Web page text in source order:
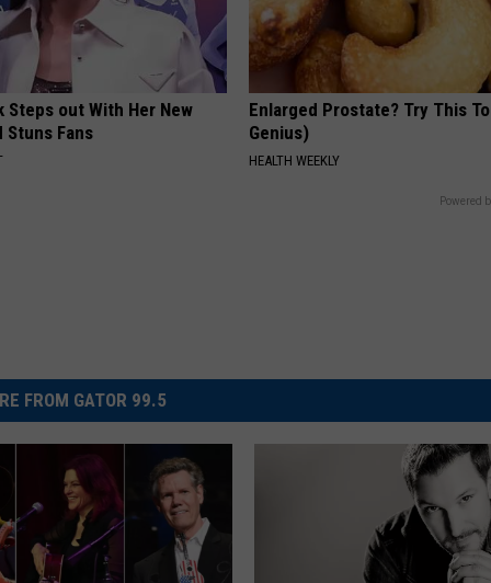
Steps out With Her New
Stuns Fans
Enlarged Prostate? Try This
Genius)
HEALTH WEEKLY
Powered
FROM GATOR 99.5